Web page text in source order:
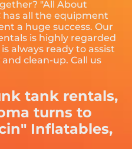
"All About
has all the equipment
a huge success. Our
is highly regarded
always ready to assist
clean-up. Call us
tank rentals,
turns to
Inflatables,